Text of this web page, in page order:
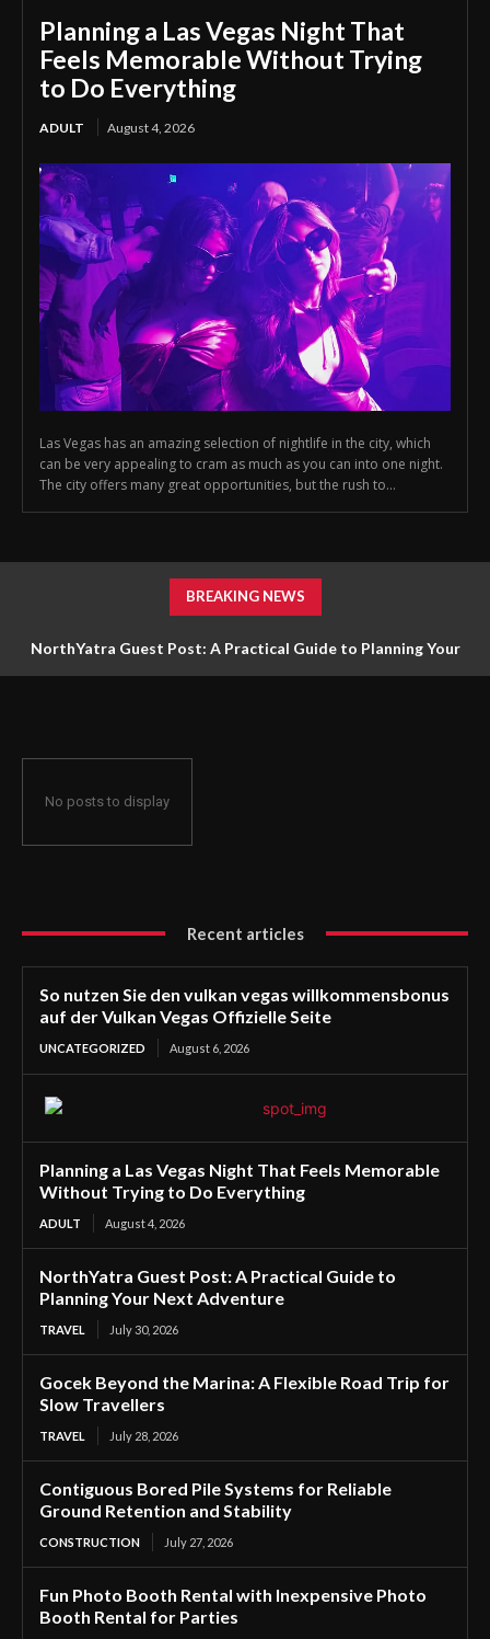
Planning a Las Vegas Night That
Feels Memorable Without Trying
to Do Everything
ADULT August 4, 2026
Las Vegas has an amazing selection of nightlife in the city, which
can be very appealing to cram as much as you can into one night.
The city offers many great opportunities, but the rush to...
BREAKING NEWS
NorthYatra Guest Post: A Practical Guide to Planning Your
No posts to display
Recent articles
So nutzen Sie den vulkan vegas willkommensbonus
auf der Vulkan Vegas Offizielle Seite
UNCATEGORIZED August 6, 2026
Planning a Las Vegas Night That Feels Memorable
Without Trying to Do Everything
ADULT August 4, 2026
NorthYatra Guest Post: A Practical Guide to
Planning Your Next Adventure
TRAVEL July 30, 2026
Gocek Beyond the Marina: A Flexible Road Trip for
Slow Travellers
TRAVEL July 28, 2026
Contiguous Bored Pile Systems for Reliable
Ground Retention and Stability
CONSTRUCTION July 27, 2026
Fun Photo Booth Rental with Inexpensive Photo
Booth Rental for Parties